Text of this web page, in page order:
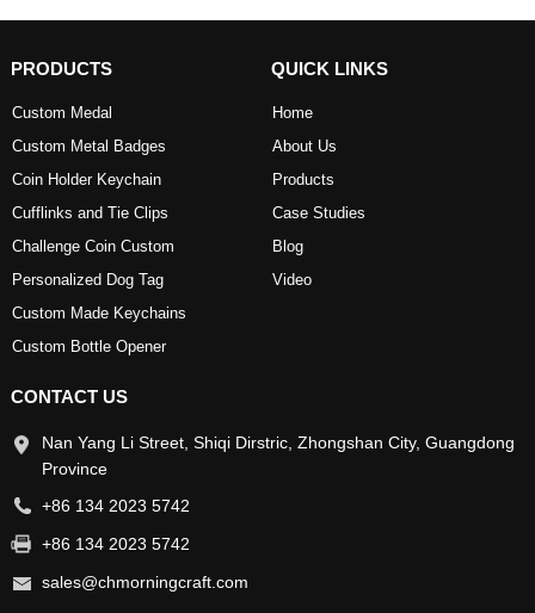
PRODUCTS
Custom Medal
Custom Metal Badges
Coin Holder Keychain
Cufflinks and Tie Clips
Challenge Coin Custom
Personalized Dog Tag
Custom Made Keychains
Custom Bottle Opener
QUICK LINKS
Home
About Us
Products
Case Studies
Blog
Video
CONTACT US
Nan Yang Li Street, Shiqi Dirstric, Zhongshan City, Guangdong
Province
+86 134 2023 5742
+86 134 2023 5742
sales@chmorningcraft.com